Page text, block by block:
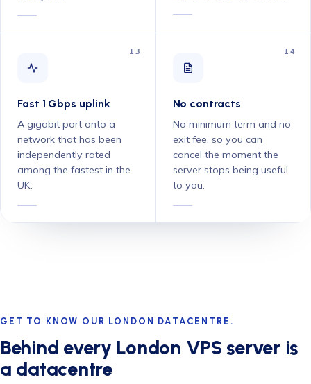
13
Fast 1 Gbps uplink
A gigabit port onto a
network that has been
independently rated
among the fastest in the
UK.
14
No contracts
No minimum term and no
exit fee, so you can
cancel the moment the
server stops being useful
to you.
GET TO KNOW OUR LONDON DATACENTRE.
Behind every London VPS server is
a datacentre